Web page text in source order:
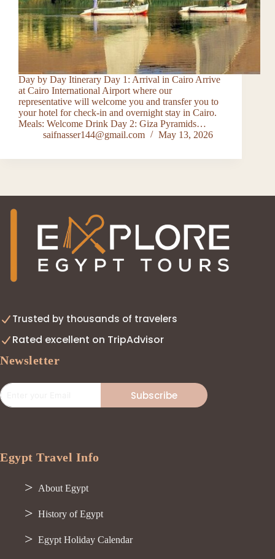
Day by Day Itinerary Day 1: Arrival in Cairo Arrive
at Cairo International Airport where our
representative will welcome you and transfer you to
your hotel for check-in and overnight stay in Cairo.
Meals: Welcome Drink Day 2: Giza Pyramids…
saifnasser144@gmail.com
May 13, 2026
Trusted by thousands of travelers
Rated excellent on TripAdvisor
Newsletter
Subscribe
Egypt Travel Info
About Egypt
History of Egypt
Egypt Holiday Calendar